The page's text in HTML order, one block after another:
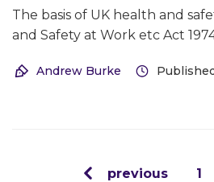
The basis of UK health and
and Safety at Work etc Act
Andrew Burke
previous 1